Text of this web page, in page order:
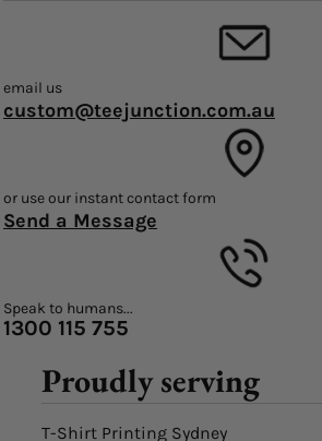
email us
custom@teejunction.com.au
or use our instant contact form
Send a Message
Speak to humans...
1300 115 755
Proudly serving
T-Shirt Printing Sydney